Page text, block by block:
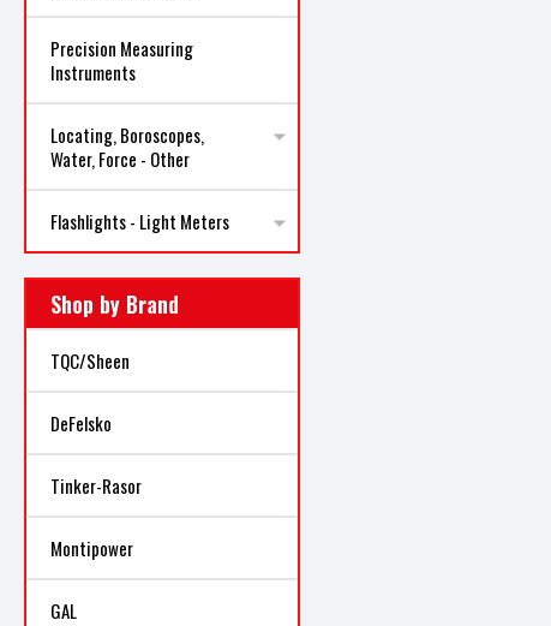
Precision Measuring
Instruments
Locating, Boroscopes,
Water, Force - Other
Flashlights - Light Meters
Shop by Brand
TQC/Sheen
DeFelsko
Tinker-Rasor
Montipower
GAL